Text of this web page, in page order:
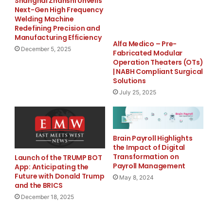
strategy aligns with successful models adopted by
established cryptocurrency projects, providing
investors with amore stable asset
Yellow Umbrella to Reveal
Strategic Roadmap
spokesperson stated:
“YU token is not just another cryptocurrency—it is a
next-generation digital asset with integrated mining
and payment features. The upcoming exchange listing
will introduce YU to a broader audience, allowing more
users to experience its utility and long-term potential.”
Next-Gen High Frequency
Welding Machine
Redefining Precision and
Manufacturing Efficiency
December 5, 2025
Alfa Medico – Pre-
Fabricated Modular
Operation Theaters (OTs)
| NABH Compliant Surgical
Solutions
July 25, 2025
Launch of the TRUMP BOT
App: Anticipating the
Future with Donald Trump
and the BRICS
December 18, 2025
Brain Payroll Highlights
the Impact of Digital
Transformation on
Payroll Management
May 8, 2024